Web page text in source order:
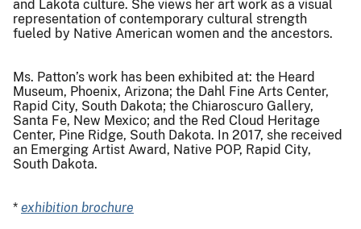
and Lakota culture. She views her art work as a visual
representation of contemporary cultural strength
fueled by Native American women and the ancestors.
Ms. Patton’s work has been exhibited at: the Heard
Museum, Phoenix, Arizona; the Dahl Fine Arts Center,
Rapid City, South Dakota; the Chiaroscuro Gallery,
Santa Fe, New Mexico; and the Red Cloud Heritage
Center, Pine Ridge, South Dakota. In 2017, she received
an Emerging Artist Award, Native POP, Rapid City,
South Dakota.
* exhibition brochure